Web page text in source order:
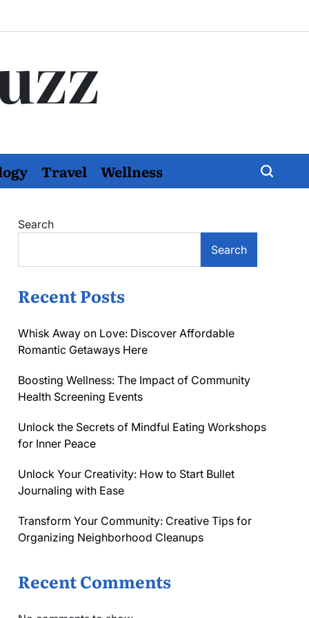
Travel Wellness
Search
Search
Recent Posts
Whisk Away on Love: Discover Affordable
Romantic Getaways Here
Boosting Wellness: The Impact of Community
Health Screening Events
Unlock the Secrets of Mindful Eating Workshops
for Inner Peace
Unlock Your Creativity: How to Start Bullet
Journaling with Ease
Transform Your Community: Creative Tips for
Organizing Neighborhood Cleanups
Recent Comments